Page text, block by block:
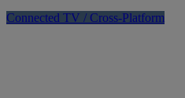
Connected TV / Cross-Platform